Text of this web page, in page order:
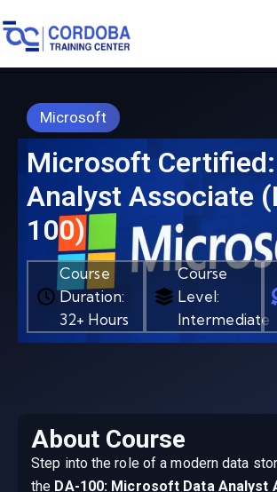
Microsoft
Microsoft
Analyst Associate
100)
Course
Duration:
32+ Hours
Course
Level:
Intermediate
About Course
Step into the role of a modern data
the DA-100: Microsoft Data Analyst